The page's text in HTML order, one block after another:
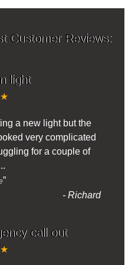
Customer Reviews:
light
a new light but the
very complicated
for a couple of
”
- Richard
call out